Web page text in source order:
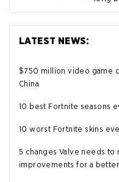
LATEST NEWS:
$750 million video game
China
10 best Fortnite seasons
10 worst Fortnite skins
5 changes Valve needs to
improvements for a